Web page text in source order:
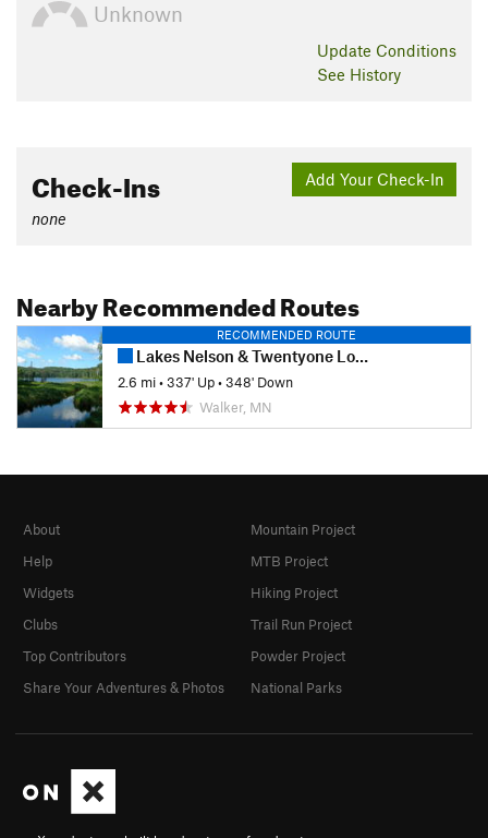
Unknown
Update Conditions
See History
Add Your Check-In
Check-Ins
none
Nearby Recommended Routes
RECOMMENDED ROUTE
Lakes Nelson & Twentyone Loops
2.6 mi•337' Up•348' Down
Walker, MN
About
Help
Widgets
Clubs
Top Contributors
Share Your Adventures & Photos
Mountain Project
MTB Project
Hiking Project
Trail Run Project
Powder Project
National Parks